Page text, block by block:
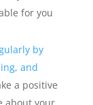
for you
by
and
a positive